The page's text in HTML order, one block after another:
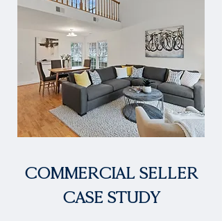
COMMERCIAL SELLER
CASE STUDY